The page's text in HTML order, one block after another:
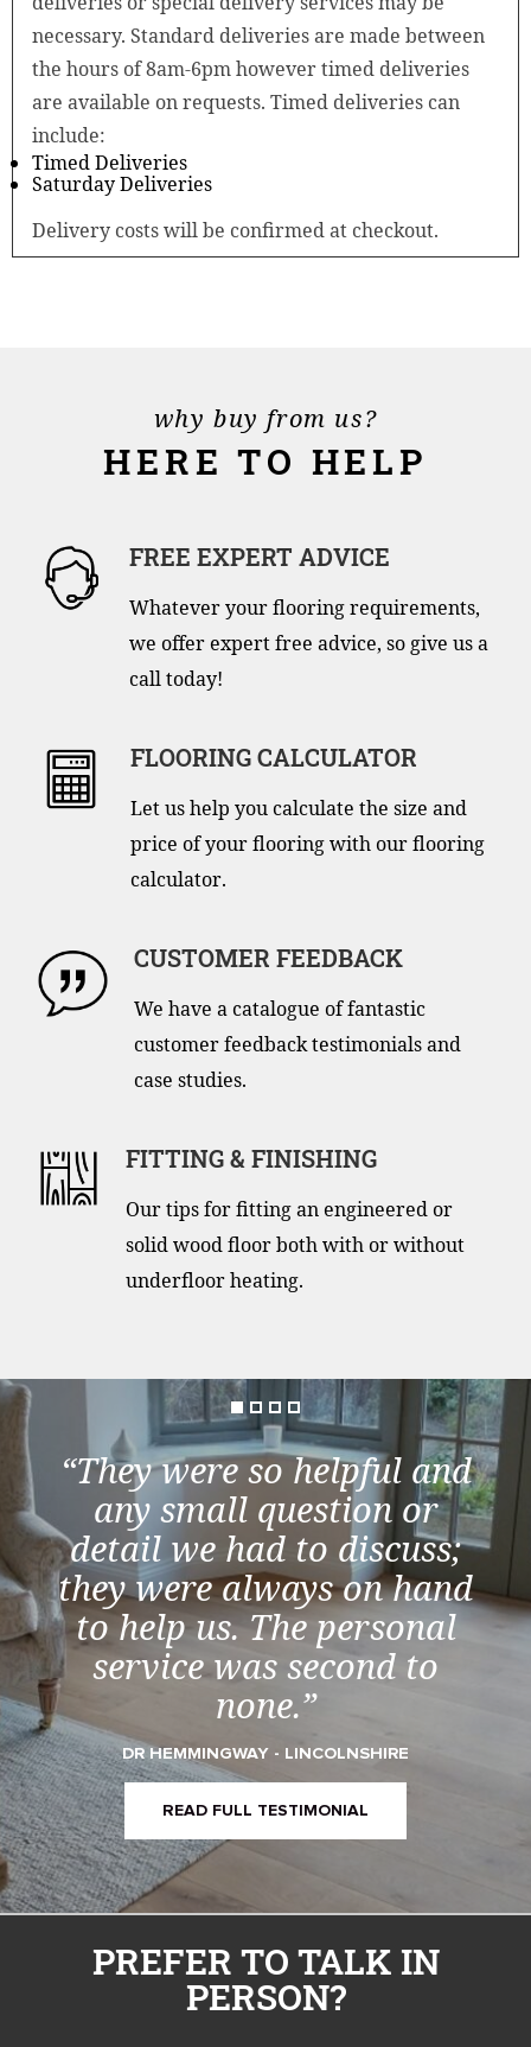
necessary. Standard deliveries are made between
the hours of 8am-6pm however timed deliveries
are available on requests. Timed deliveries can
include:
Timed Deliveries
Saturday Deliveries
Delivery costs will be confirmed at checkout.
why buy from us?
HERE TO HELP
FREE EXPERT ADVICE
Whatever your flooring requirements,
we offer expert free advice, so give us a
call today!
FLOORING CALCULATOR
Let us help you calculate the size and
price of your flooring with our flooring
calculator.
CUSTOMER FEEDBACK
We have a catalogue of fantastic
customer feedback testimonials and
case studies.
FITTING & FINISHING
Our tips for fitting an engineered or
solid wood floor both with or without
underfloor heating.
“They were so helpful and
any small question or
detail we had to discuss;
they were always on hand
to help us. The personal
service was second to
none.”
DR HEMMINGWAY - LINCOLNSHIRE
READ FULL TESTIMONIAL
PREFER TO TALK IN
PERSON?